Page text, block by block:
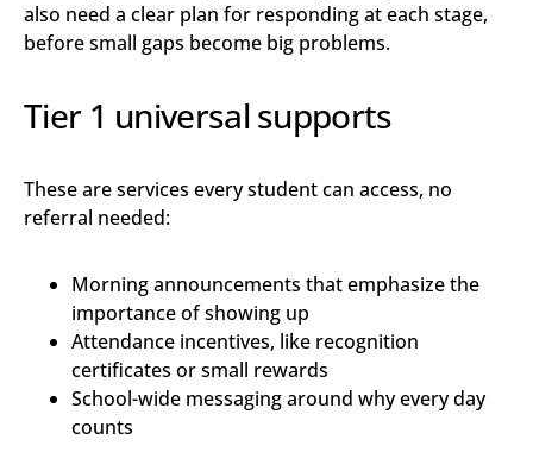
also need a clear plan for responding at each stage,
before small gaps become big problems.
Tier 1 universal supports
These are services every student can access, no
referral needed:
Morning announcements that emphasize the
importance of showing up
Attendance incentives, like recognition
certificates or small rewards
School-wide messaging around why every day
counts